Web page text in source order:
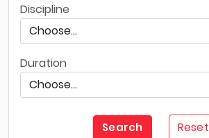
Discipline
Duration
Search Reset